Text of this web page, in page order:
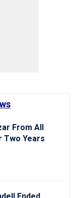
From All
Two Years